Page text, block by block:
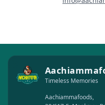
Timeless Memories
Aachiammafoods,